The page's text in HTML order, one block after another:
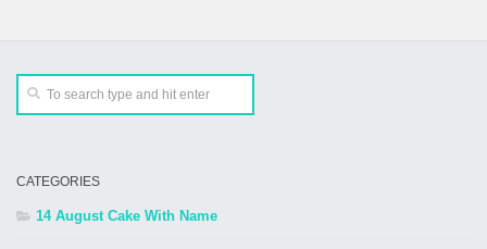
CATEGORIES
14 August Cake With Name